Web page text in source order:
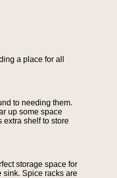
a place for all
to needing them.
up some space
extra shelf to store
storage space for
sink. Spice racks are